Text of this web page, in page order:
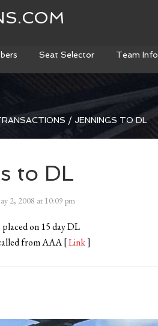
Seat Selector Team Info
/ JENNINGS TO DL
to DL
2, 2008 at 10:09 pm
placed on 15 day DL
from AAA [Link]